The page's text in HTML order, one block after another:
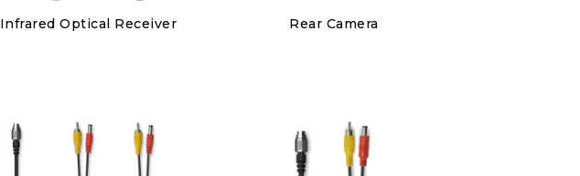
Discover
Infrared Optical Receiver Discover
Rear Camera